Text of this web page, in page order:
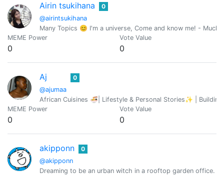
Airin tsukihana
@airintsukihana
0
Many Topics 😊 I'm a universe, Come and know me! -
MEME Power
0
Vote Value
0
Aj
@ajumaa
0
African Cuisines 🍜| Lifestyle & Personal Stories✨ |
MEME Power
0
Vote Value
0
akipponn
@akipponn
0
Dreaming to be an urban witch in a rooftop garden office.